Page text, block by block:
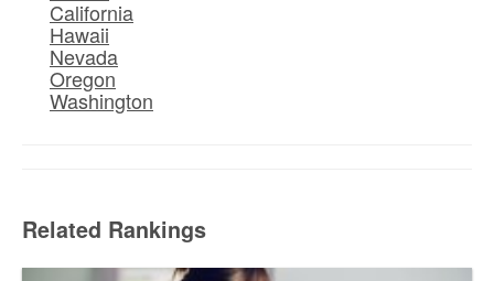
California
Hawaii
Nevada
Oregon
Washington
Related Rankings